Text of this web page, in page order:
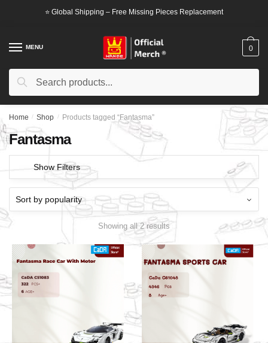
⭐ Global Shipping – Free Missing Pieces Replacement
MENU
Search
Search
0
Home / Shop / Products tagged “Fantasma”
Fantasma
Show Filters
Showing all 2 results